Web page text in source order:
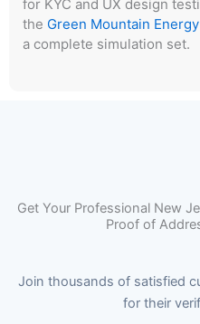
for KYC and UX design
the Green Mountain
a complete simulation set.
Get Your Professional New
Proof of
Join thousands of satisfied
for their